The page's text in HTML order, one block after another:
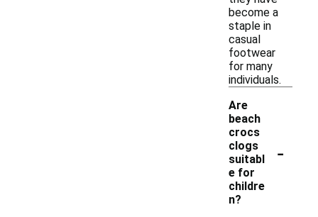
become a
staple in
casual
footwear
for many
individuals.
Are
beach
crocs
clogs
suitabl
e for
childre
n?
-